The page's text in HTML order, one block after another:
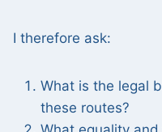
I therefore ask:
What is the legal
these routes?